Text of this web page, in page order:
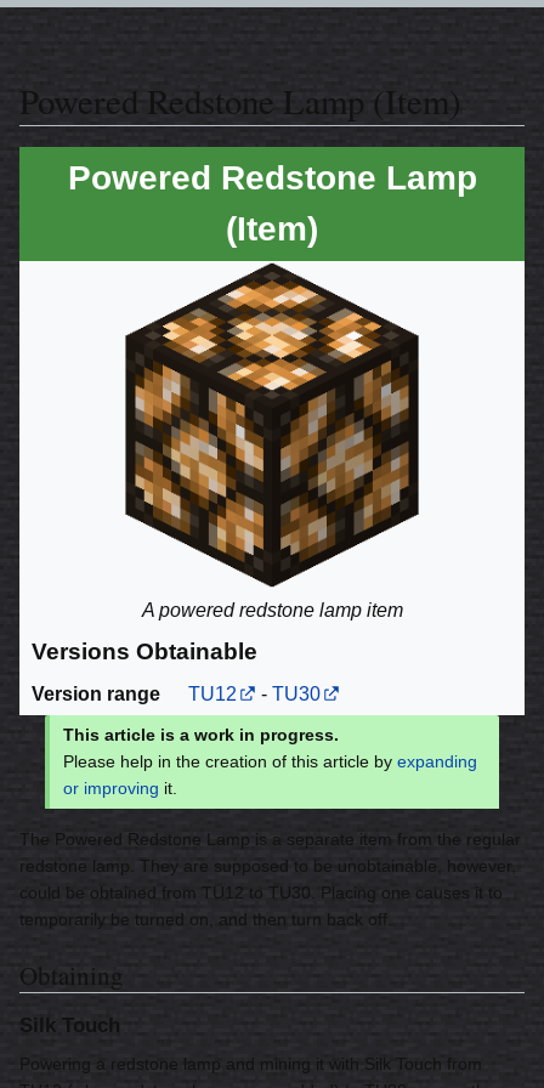
Powered Redstone Lamp (Item)
Powered Redstone Lamp
(Item)
A powered redstone lamp item
Versions Obtainable
Version range TU12 - TU30
This article is a work in progress.
Please help in the creation of this article by expanding
or improving it.
The Powered Redstone Lamp is a separate item from the regular
redstone lamp. They are supposed to be unobtainable, however,
could be obtained from TU12 to TU30. Placing one causes it to
temporarily be turned on, and then turn back off.
Obtaining
Silk Touch
Powering a redstone lamp and mining it with Silk Touch from